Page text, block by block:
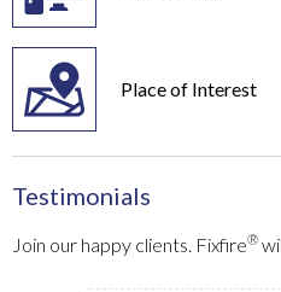
Place of Interest
Testimonials
Join our happy clients. Fixfire®